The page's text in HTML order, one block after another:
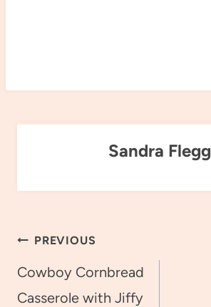
Sandra Flegg
Post
navigation
PREVIOUS
Cowboy Cornbread
Casserole with Jiffy